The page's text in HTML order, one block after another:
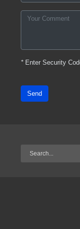
*Enter Security
Send